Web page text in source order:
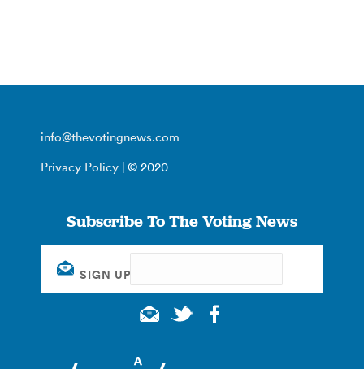
info@thevotingnews.com
Privacy Policy | © 2020
Subscribe To The Voting News